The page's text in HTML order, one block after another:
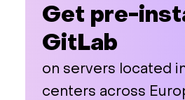
Get pre-
GitLab
on servers located
centers across